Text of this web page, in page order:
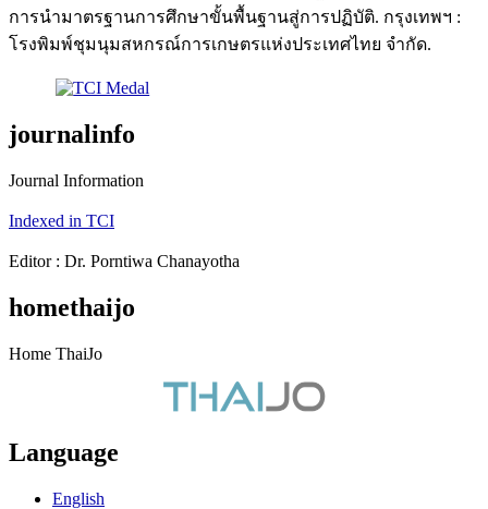
การนำมาตรฐานการศึกษาขั้นพื้นฐานสู่การปฏิบัติ. กรุงเทพฯ :
โรงพิมพ์ชุมนุมสหกรณ์การเกษตรแห่งประเทศไทย จำกัด.
journalinfo
Journal Information
Indexed in TCI
Editor : Dr. Porntiwa Chanayotha
homethaijo
Home ThaiJo
Language
English